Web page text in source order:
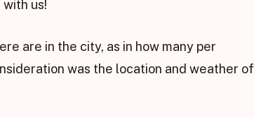
us!
are in the city, as in how many per
was the location and weather of